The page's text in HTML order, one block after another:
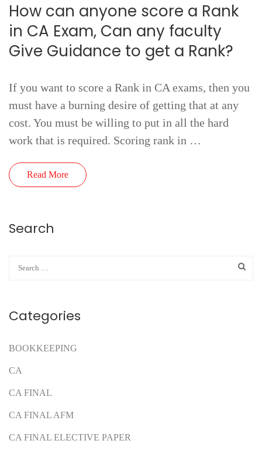
How can anyone score a Rank
in CA Exam, Can any faculty
Give Guidance to get a Rank?
If you want to score a Rank in CA exams, then you
must have a burning desire of getting that at any
cost. You must be willing to put in all the hard
work that is required. Scoring rank in …
Read More
Search
Categories
BOOKKEEPING
CA
CA FINAL
CA FINAL AFM
CA FINAL ELECTIVE PAPER